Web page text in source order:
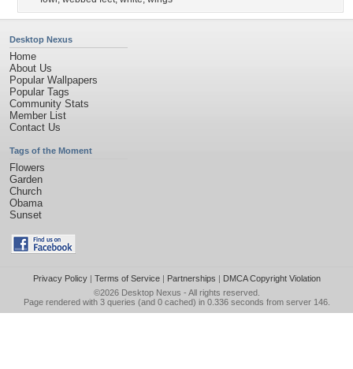
Desktop Nexus
Home
About Us
Popular Wallpapers
Popular Tags
Community Stats
Member List
Contact Us
Tags of the Moment
Flowers
Garden
Church
Obama
Sunset
Privacy Policy| Terms of Service| Partnerships | DMCA Copyright Violation
©2026 Desktop Nexus - All rights reserved.
Page rendered with 3 queries (and 0 cached) in 0.336 seconds from server 146.